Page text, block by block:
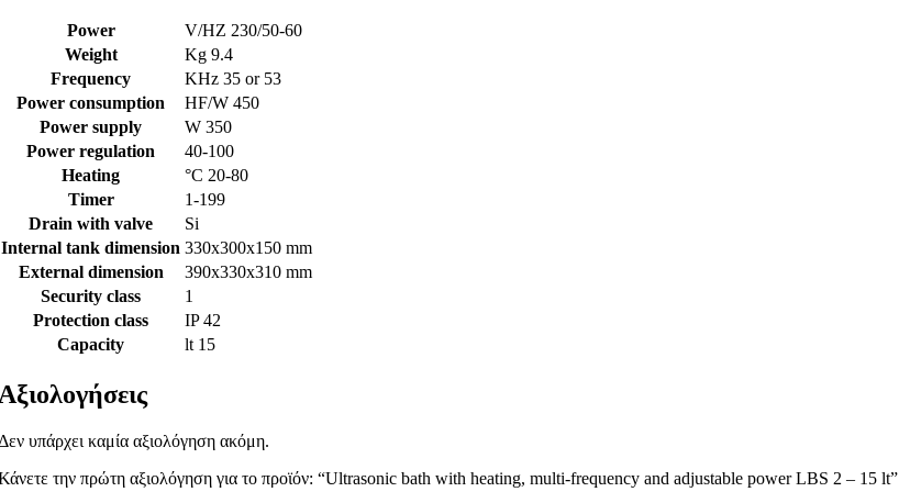
Power
V/HZ 230/50-60
Weight
Kg 9.4
Frequency
KHz 35 or 53
Power consumption
HF/W 450
Power supply
W 350
Power regulation
40-100
Heating
°C 20-80
Timer
1-199
Drain with valve
Si
Internal tank dimension 330x300x150 mm
External dimension
390x330x310 mm
Security class
1
Protection class
IP 42
Capacity
lt 15
υπάρχει καμία αξιολόγηση ακόμη.
την πρώτη αξιολόγηση για το προϊόν: “Ultrasonic bath with heating, multi-frequency and adjustable power LBS 2 – 15 lt”